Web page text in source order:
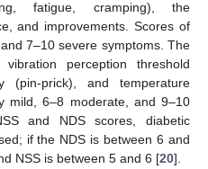
fatigue, cramping), the
and improvements. Scores of
7–10 severe symptoms. The
perception threshold
(pin-prick), and temperature
mild, 6–8 moderate, and 9–10
and NDS scores, diabetic
if the NDS is between 6 and
NSS is between 5 and 6 [20].